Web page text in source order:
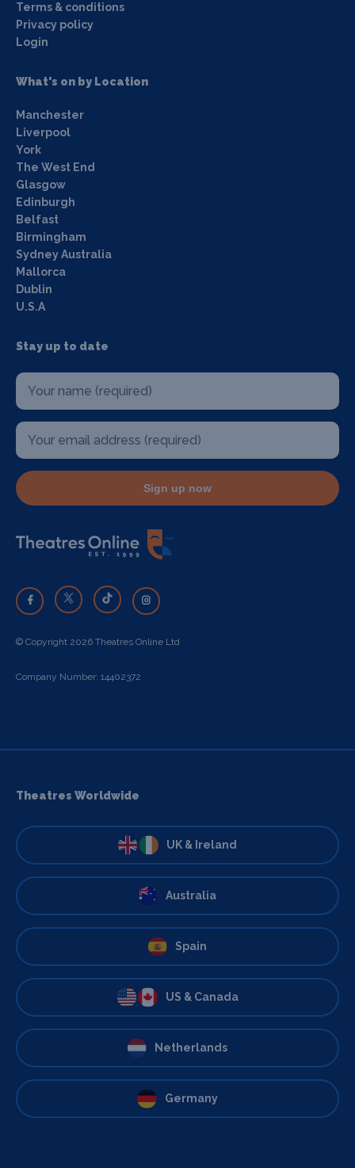
Terms & conditions
Privacy policy
Login
What's on by Location
Manchester
Liverpool
York
The West End
Glasgow
Edinburgh
Belfast
Birmingham
Sydney Australia
Mallorca
Dublin
U.S.A
Stay up to date
Sign up now
© Copyright 2026 Theatres Online Ltd
Company Number: 14402372
Theatres Worldwide
UK & Ireland
Australia
Spain
US & Canada
Netherlands
Germany